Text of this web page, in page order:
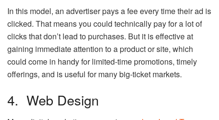
In this model, an advertiser pays a fee every time their ad is
clicked. That means you could technically pay for a lot of
clicks that don’t lead to purchases. But it is effective at
gaining immediate attention to a product or site, which
could come in handy for limited-time promotions, timely
offerings, and is useful for many big-ticket markets.
4. Web Design